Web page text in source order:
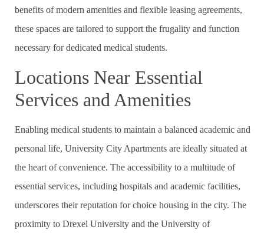
benefits of modern amenities and flexible leasing agreements,
these spaces are tailored to support the frugality and function
necessary for dedicated medical students.
Locations Near Essential
Services and Amenities
Enabling medical students to maintain a balanced academic and
personal life, University City Apartments are ideally situated at
the heart of convenience. The accessibility to a multitude of
essential services, including hospitals and academic facilities,
underscores their reputation for choice housing in the city. The
proximity to Drexel University and the University of